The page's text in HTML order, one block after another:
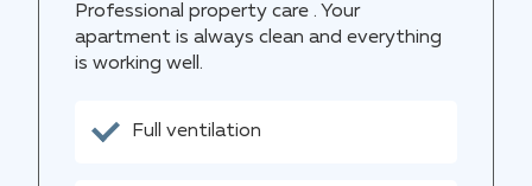
Professional property care . Your
apartment is always clean and everything
is working well.
Full ventilation